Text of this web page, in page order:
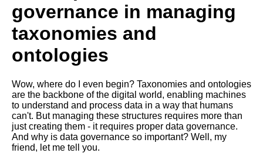
Ontology Design Patterns Best
Practices and Examples
Taxonomies in Your Business
Top 10 Property Graph
Databases for Complex Data
Modeling
governance in managing
taxonomies and
ontologies
Wow, where do I even begin? Taxonomies and ontologies
are the backbone of the digital world, enabling machines
to understand and process data in a way that humans
can't. But managing these structures requires more than
just creating them - it requires proper data governance.
And why is data governance so important? Well, my
friend, let me tell you.